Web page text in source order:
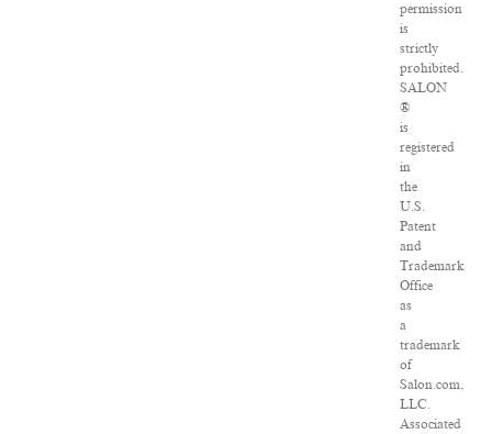
permission
is
strictly
prohibited.
SALON
®
is
registered
in
the
U.S.
Patent
and
Trademark
Office
as
a
trademark
of
Salon.com,
LLC.
Associated